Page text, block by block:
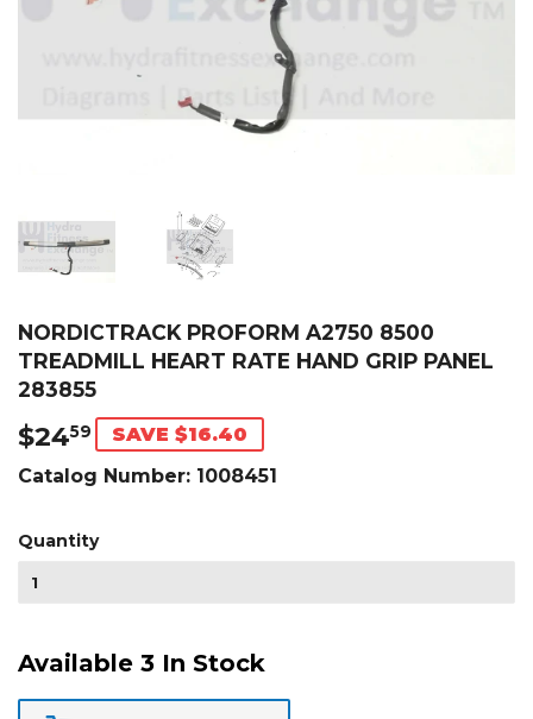
NORDICTRACK PROFORM A2750 8500
TREADMILL HEART RATE HAND GRIP PANEL
283855
$2459 $24.59
SAVE $16.40
Catalog Number: 1008451
Quantity
Available 3 In Stock